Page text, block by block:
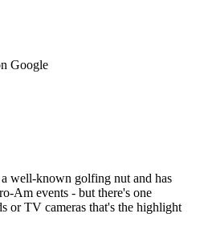
Google
well-known golfing nut and has
Am events - but there's one
or TV cameras that's the highlight